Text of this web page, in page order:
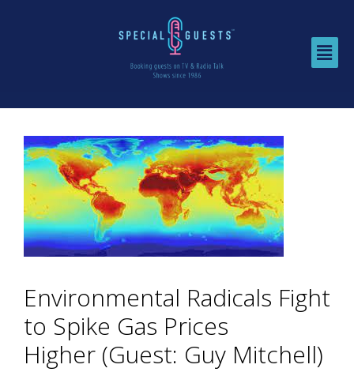
Environmental Radicals Fight
to Spike Gas Prices
Higher (Guest: Guy Mitchell)